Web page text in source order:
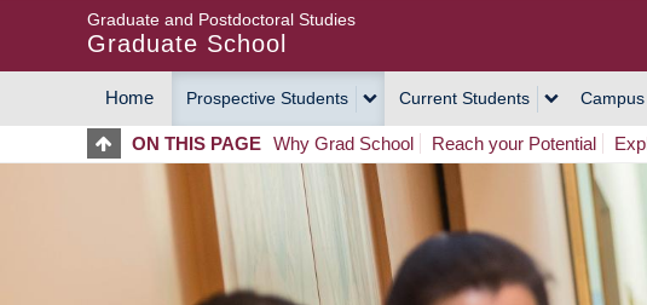
Graduate and Postdoctoral Studies
Graduate School
MAIN
NAVIGATION
Home Prospective Students Current Students
ON THIS PAGE Why Grad School Reach your Potential